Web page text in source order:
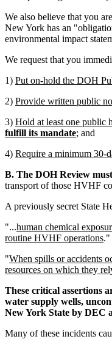
We also believe that you
New York has an
environmental impact
We request that you
1) Put on-hold the DOH
2) Provide written public
3) Hold at least one public
fulfill its mandate; and
4) Require a minimum 30-
B. The DOH Review
transport of those HVHF
A previously secret State
"...human chemical
routine HVHF operations."
"When spills or accidents
resources on which they
These critical assertions
water supply wells,
New York State by DEC
Many of these incidents